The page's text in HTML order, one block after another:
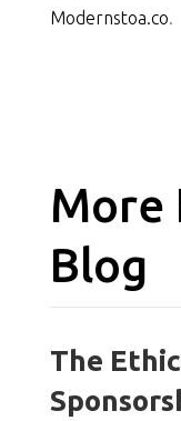
Modernstoa.co.
More
Blog
The